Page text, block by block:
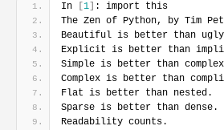
In 1
: import this
The Zen of Python, by Tim
Beautiful is better than
Explicit is better than
Simple is better than
Complex is better than
Flat is better than nested.
Sparse is better than dense.
Readability counts.